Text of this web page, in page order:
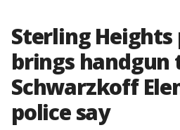
Sterling Heights
brings handgun
Schwarzkoff
police say